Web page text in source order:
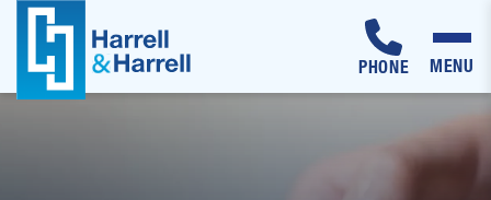
Skip
PHONE MENU